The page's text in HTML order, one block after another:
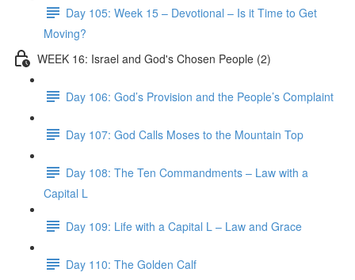
Day 105: Week 15 – Devotional – Is it Time to Get
Moving?
WEEK 16: Israel and God's Chosen People (2)
Day 106: God’s Provision and the People’s Complaint
Day 107: God Calls Moses to the Mountain Top
Day 108: The Ten Commandments – Law with a
Capital L
Day 109: Life with a Capital L – Law and Grace
Day 110: The Golden Calf